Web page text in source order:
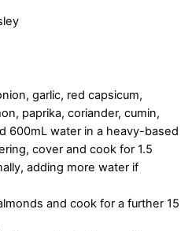
garlic, red capsicum,
paprika, coriander, cumin,
600mL water in a heavy-based
cover and cook for 1.5
adding more water if
and cook for a further 15